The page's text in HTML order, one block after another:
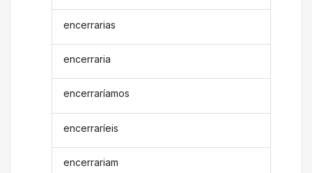
encerrarias
encerraria
encerraríamos
encerraríeis
encerrariam